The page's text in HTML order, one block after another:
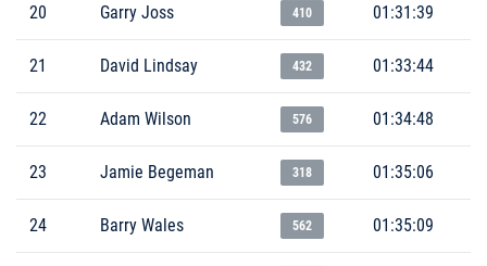
20 Garry Joss 410 01:31:39
21 David Lindsay 432 01:33:44
22 Adam Wilson 576 01:34:48
23 Jamie Begeman 318 01:35:06
24 Barry Wales 562 01:35:09